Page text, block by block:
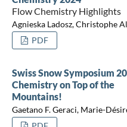
Flow Chemistry Highlights
Agnieska Ladosz, Christophe
PDF
Swiss Snow Symposium
Chemistry on Top of the
Mountains!
Gaetano F. Geraci, Marie-